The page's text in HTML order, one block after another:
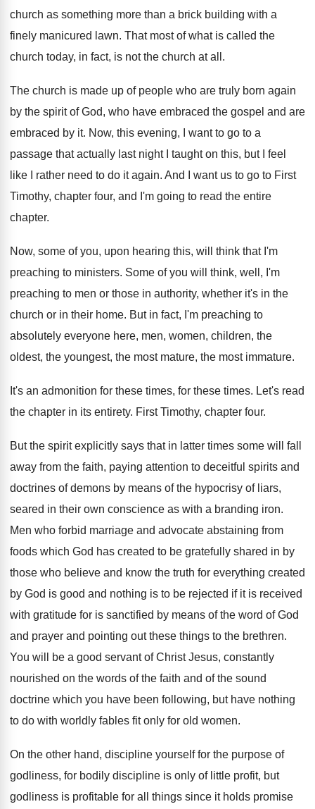
church as something more than a brick building with a
finely manicured lawn. That most of what is called the
church today, in fact, is not the church atall.
The church is made up of people who are truly born again
by the spirit of God, who have embraced the gospel and are
embraced by it. Now, this evening, I want to go to a
passage that actually last night I taught on this, but I feel
like I rather need to do it again. And I want us to go to First
Timothy, chapter four, and I'm going to read the entire
chapter.
Now, some of you, upon hearing this, will
think that I'm
preaching to ministers. Some of you will think, well, I'm
preaching to men or those in authority, whether it's in the
church or in their home. But in fact, I'm preaching to
absolutely everyone here, men, women, children, the
oldest, the youngest, the most mature, the most immature.
It's an admonition for these times, for these times. Let's read
the chapter in its entirety. First Timothy, chapter four.
But the spirit explicitly says that in latter times some will fall
away from the faith, paying attention to deceitful spirits and
doctrines of demons by means of the hypocrisy of liars,
seared in their own conscience as with a branding iron.
Men who forbid marriage and advocate abstaining from
foods which God has created to be gratefully shared in by
those who believe and know the truth for everything created
by God is good and nothing is to be rejected if it is received
with gratitude for is sanctified by means of the word of God
and prayer and pointing out these things to the brethren.
You will be a good servant of Christ Jesus, constantly
nourished on the words of the faith and of the sound
doctrine which you have been following, but have nothing
to do with worldly fables fit only for old women.
On the other hand, discipline yourself for the purpose of
godliness, for bodily discipline is only of little profit, but
godliness is profitable for all things since it holds promise